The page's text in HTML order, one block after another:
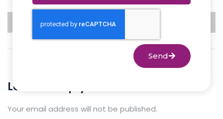
PREVIOUS
Leave a Reply
Your email address will not be published.
Send